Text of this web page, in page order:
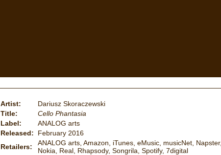
Artist:
Dariusz Skoraczewski
Title:
Cello Phantasia
Label:
ANALOG arts
Released:
February 2016
Retailers:
ANALOG arts, Amazon, iTunes, eMusic, musicNet, Napster,
Nokia, Real, Rhapsody, Songrila, Spotify, 7digital